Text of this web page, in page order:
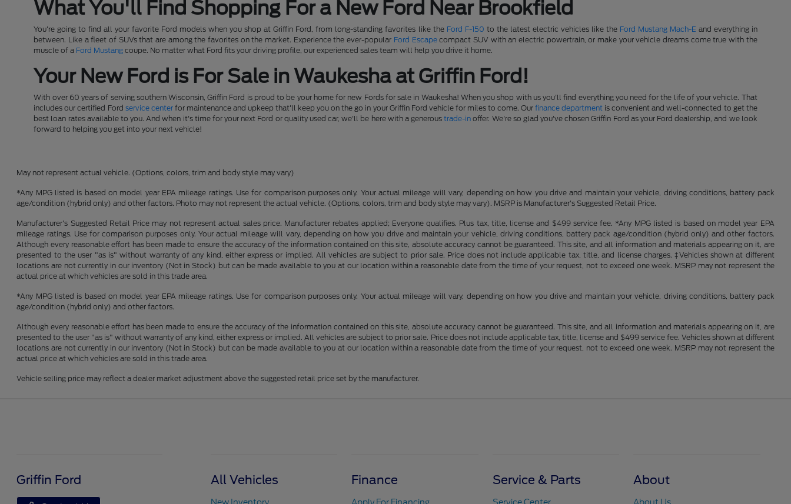
What You'll Find Shopping For a New Ford Near Brookfield
You're going to find all your favorite Ford models when you shop at Griffin Ford, from long-standing favorites like the Ford F-150 to the latest electric vehicles like the Ford Mustang Mach-E and everything in
between. Like a fleet of SUVs that are among the favorites on the market. Experience the ever-popular Ford Escapecompact SUV with an electric powertrain, or make your vehicle dreams come true with the
muscle of a Ford Mustang coupe. No matter what Ford fits your driving profile, our experienced sales team will help you drive it home.
Your New Ford is For Sale in Waukesha at Griffin Ford!
With over 60 years of serving southern Wisconsin, Griffin Ford is proud to be your home for new Fords for sale in Waukesha! When you shop with us you'll find everything you need for the life of your vehicle. That
includes our certified Ford service centerfor maintenance and upkeep that'll keep you on the go in your Griffin Ford vehicle for miles to come. Ourfinance department is convenient and well-connected to get the
best loan rates available to you. And when it's time for your next Ford or quality used car, we'll be here with a generoustrade-in offer. We're so glad you've chosen Griffin Ford as your Ford dealership, and we look
forward to helping you get into your next vehicle!
May not represent actual vehicle. (Options, colors, trim and body style may vary)
*Any MPG listed is based on model year EPA mileage ratings. Use for comparison purposes only. Your actual mileage will vary, depending on how you drive and maintain your vehicle, driving conditions, battery pack
age/condition (hybrid only) and other factors. Photo may not represent the actual vehicle. (Options, colors, trim and body style may vary). MSRP is Manufacturer's Suggested Retail Price.
Manufacturer's Suggested Retail Price may not represent actual sales price. Manufacturer rebates applied; Everyone qualifies. Plus tax, title, license and $499 service fee. *Any MPG listed is based on model year EPA
mileage ratings. Use for comparison purposes only. Your actual mileage will vary, depending on how you drive and maintain your vehicle, driving conditions, battery pack age/condition (hybrid only) and other factors.
Although every reasonable effort has been made to ensure the accuracy of the information contained on this site, absolute accuracy cannot be guaranteed. This site, and all information and materials appearing on it, are
presented to the user "as is" without warranty of any kind, either express or implied. All vehicles are subject to prior sale. Price does not include applicable tax, title, and license charges. ‡Vehicles shown at different
locations are not currently in our inventory (Not in Stock) but can be made available to you at our location within a reasonable date from the time of your request, not to exceed one week. MSRP may not represent the
actual price at which vehicles are sold in this trade area.
*Any MPG listed is based on model year EPA mileage ratings. Use for comparison purposes only. Your actual mileage will vary, depending on how you drive and maintain your vehicle, driving conditions, battery pack
age/condition (hybrid only) and other factors.
Although every reasonable effort has been made to ensure the accuracy of the information contained on this site, absolute accuracy cannot be guaranteed. This site, and all information and materials appearing on it, are
presented to the user "as is" without warranty of any kind, either express or implied. All vehicles are subject to prior sale. Price does not include applicable tax, title, license and $499 service fee. Vehicles shown at different
locations are not currently in our inventory (Not in Stock) but can be made available to you at our location within a reasonable date from the time of your request, not to exceed one week. MSRP may not represent the
actual price at which vehicles are sold in this trade area.
Vehicle selling price may reflect a dealer market adjustment above the suggested retail price set by the manufacturer.
Griffin Ford All Vehicles Finance Service & Parts About